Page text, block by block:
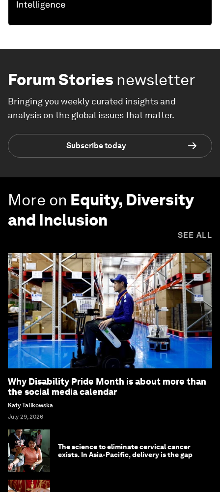
Forum Stories newsletter
Bringing you weekly curated insights and
analysis on the global issues that matter.
Subscribe today
More on Equity, Diversity
and Inclusion
SEE ALL
Why Disability Pride Month is about more than
the social media calendar
Katy Talikowska
July 29, 2026
The science to eliminate cervical cancer
exists. In Asia-Pacific, delivery is the gap